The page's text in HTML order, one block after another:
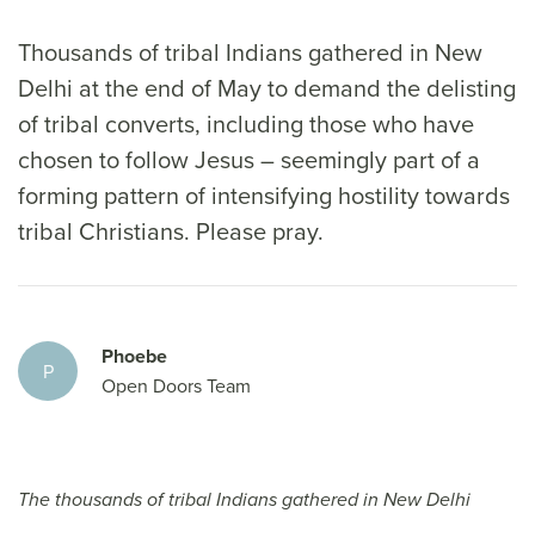
Thousands of tribal Indians gathered in New
Delhi at the end of May to demand the delisting
of tribal converts, including those who have
chosen to follow Jesus – seemingly part of a
forming pattern of intensifying hostility towards
tribal Christians. Please pray.
P
Phoebe
Open Doors Team
The thousands of tribal Indians gathered in New Delhi